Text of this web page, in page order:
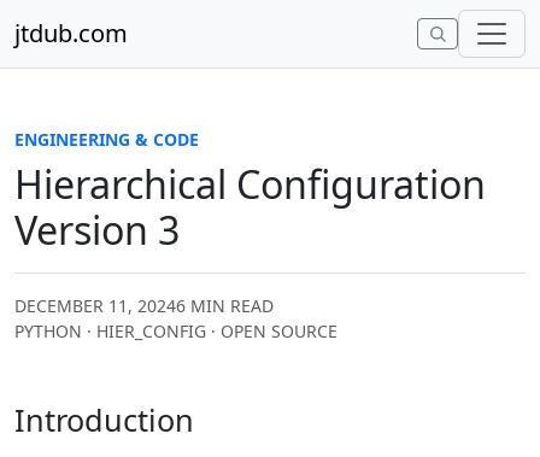
jtdub.com
ENGINEERING & CODE
Hierarchical Configuration
Version 3
DECEMBER 11, 20246 MIN READ
PYTHON · HIER_CONFIG · OPEN SOURCE
Introduction